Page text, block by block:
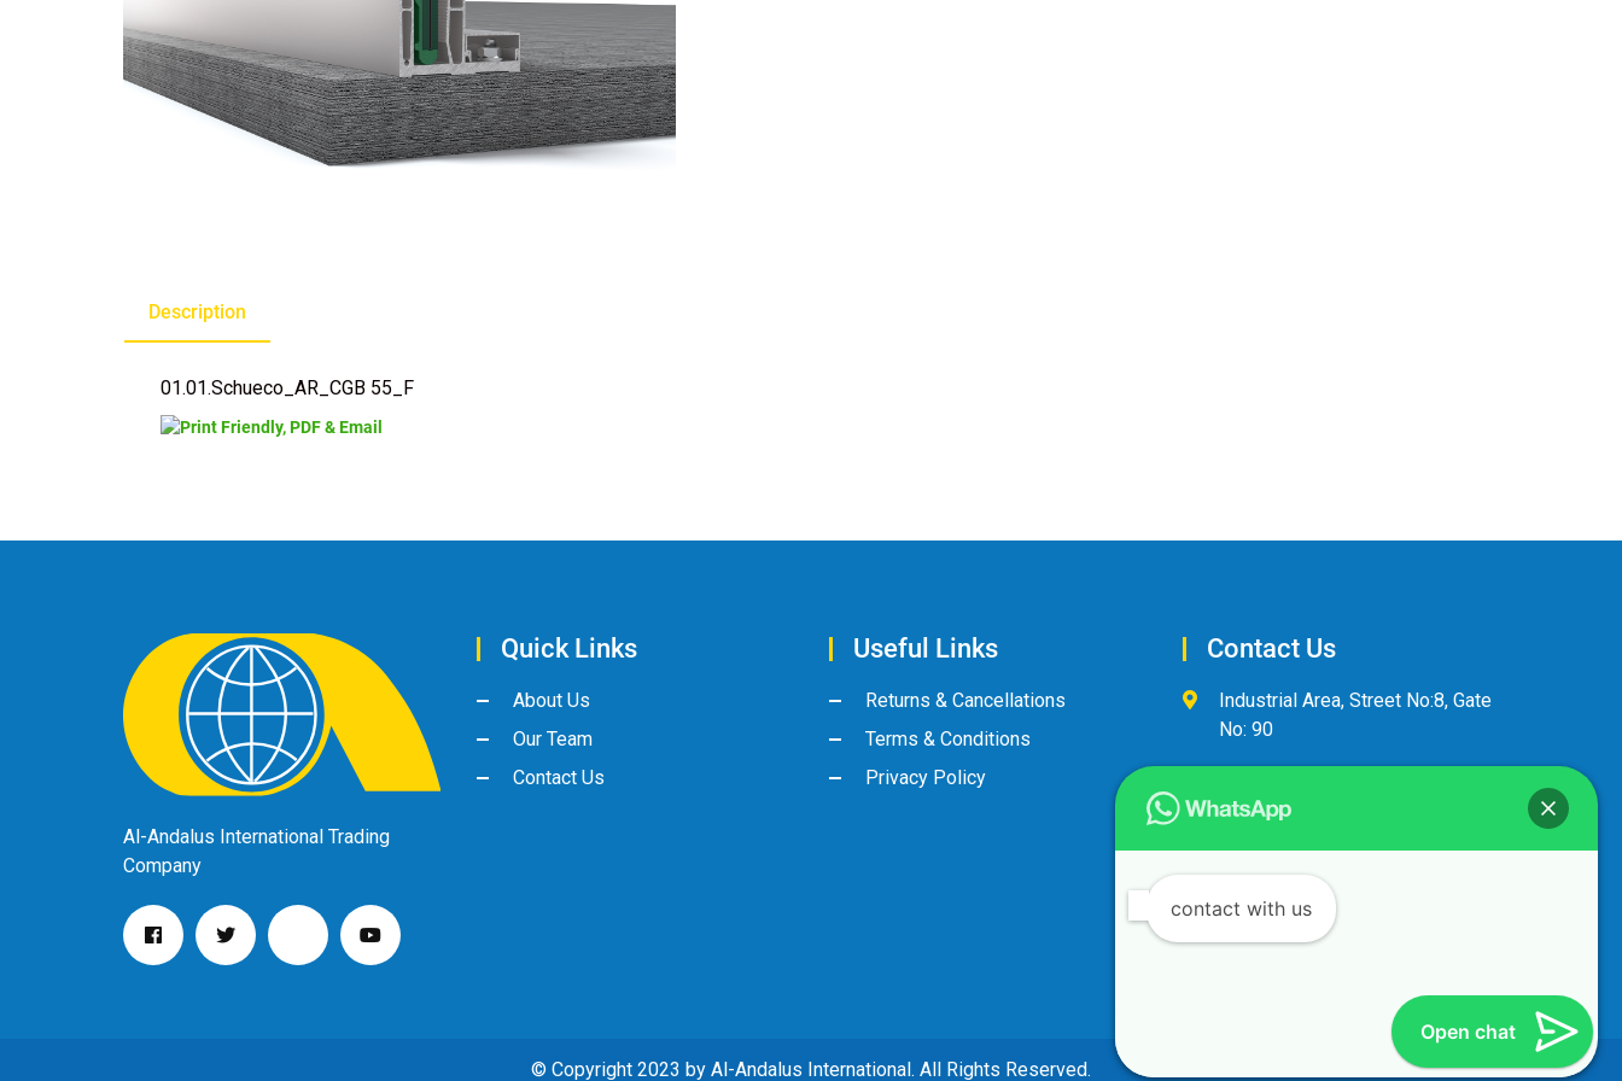
Description
01.01.Schueco_AR_CGB 55_F
Al-Andalus International Trading
Company
Quick Links
About Us
Our Team
Contact Us
Useful Links
Returns & Cancellations
Terms & Conditions
Privacy Policy
Contact Us
Industrial Area, Street No:8, Gate
No: 90
© Copyright 2023 by Al-Andalus International. All Rights Reserved.
contact with us
Open chat